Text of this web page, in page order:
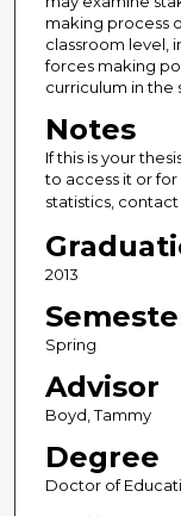
making process
classroom level,
forces making
curriculum in the
Notes
If this is your
to access it or
statistics, contact
2013
Spring
Advisor
Boyd, Tammy
Degree
Doctor of